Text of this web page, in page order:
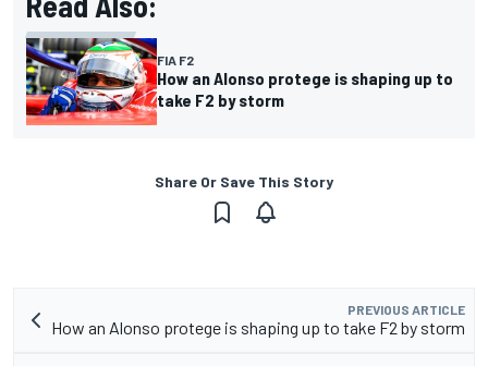
FIA F2
How an Alonso protege is shaping up to
take F2 by storm
Share Or Save This Story
PREVIOUS ARTICLE
How an Alonso protege is shaping up to take F2 by storm